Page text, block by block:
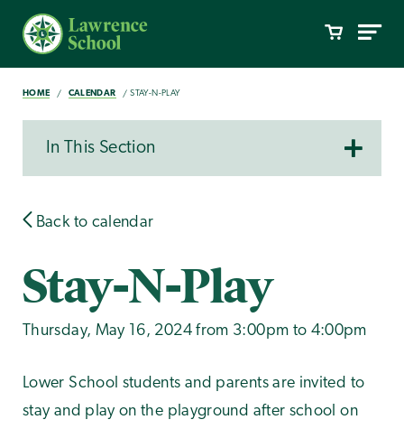
HOME CALENDAR STAY-N-PLAY
In This Section
Back to calendar
Stay-N-Play
Thursday, May 16, 2024 from 3:00pm to 4:00pm
Lower School students and parents are invited to
stay and play on the playground after school on